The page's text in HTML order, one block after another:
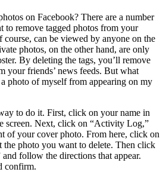
on Facebook? There are a number
to remove tagged photos from your
can be viewed by anyone on the
photos, on the other hand, are only
By deleting the tags, you’ll remove
your friends’ news feeds. But what
photo of myself from appearing on my
to do it. First, click on your name in
screen. Next, click on “Activity Log,”
of your cover photo. From here, click on
the photo you want to delete. Then click
follow the directions that appear.
confirm.